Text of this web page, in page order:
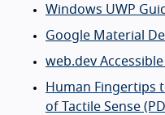
Windows UWP
Google Material
web.dev
Human Fingertips
of Tactile Sense